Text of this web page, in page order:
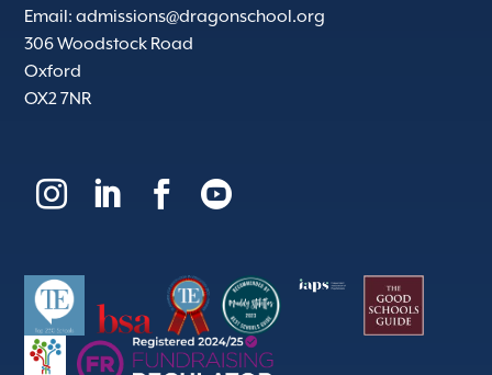
Email:admissions@dragonschool.org
306 Woodstock Road
Oxford
OX2 7NR
   